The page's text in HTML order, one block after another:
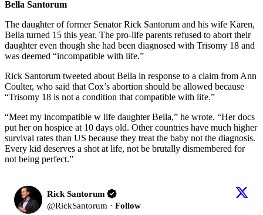
Bella Santorum
The daughter of former Senator Rick Santorum and his wife Karen,
Bella turned 15 this year. The pro-life parents refused to abort their
daughter even though she had been diagnosed with Trisomy 18 and
was deemed “incompatible with life.”
Rick Santorum tweeted about Bella in response to a claim from Ann
Coulter, who said that Cox’s abortion should be allowed because
“Trisomy 18 is not a condition that compatible with life.”
“Meet my incompatible w life daughter Bella,” he wrote. “Her docs
put her on hospice at 10 days old. Other countries have much higher
survival rates than US because they treat the baby not the diagnosis.
Every kid deserves a shot at life, not be brutally dismembered for
not being perfect.”
Rick Santorum
@RickSantorum · Follow